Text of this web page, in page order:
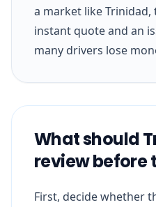
a market like
instant quote and an
many drivers lose
What should
review before
First, decide whether